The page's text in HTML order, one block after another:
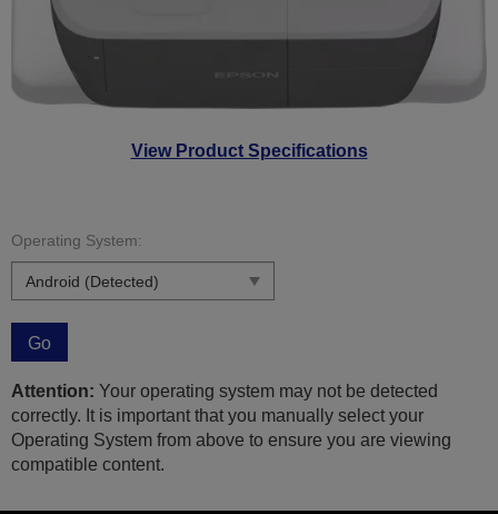
View Product Specifications
Operating System:
Go
Attention: Your operating system may not be detected
correctly. It is important that you manually select your
Operating System from above to ensure you are viewing
compatible content.